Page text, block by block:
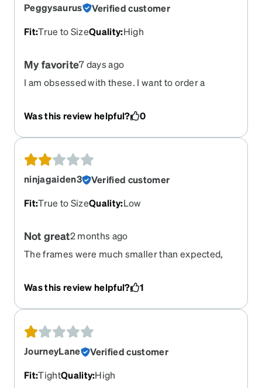
Peggysaurus
Verified customer
Fit:True to SizeQuality:High
My favorite7 days ago
I am obsessed with these. I want to order a
every day and every outfit
Was this review helpful? 0
ninjagaiden3
Verified customer
Fit:True to SizeQuality:Low
Not great2 months ago
The frames were much smaller than expected,
are very irritating and somewhat painful over
time. I have bumps on my nose under where the
nose pads sit that hurt to touch. I suppose they're
everyday. Also, everything has a slight green tint
to it, but that's neither here nor there.
Was this review helpful? 1
JourneyLane
Verified customer
Fit:TightQuality:High